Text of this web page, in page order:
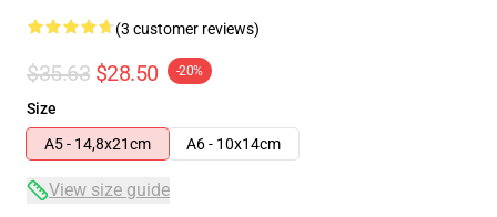
(3 customer reviews)
$35.63 $28.50 -20%
Size
A5 - 14,8x21cm
A6 - 10x14cm
View size guide